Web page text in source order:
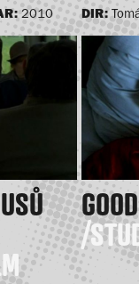
2010 DIR:
/